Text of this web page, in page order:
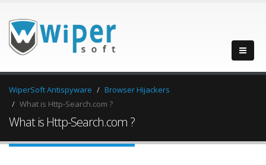
WiperSoft Antispyware
Browser Hijackers
What is Http-Search.com ?
What is Http-Search.com ?